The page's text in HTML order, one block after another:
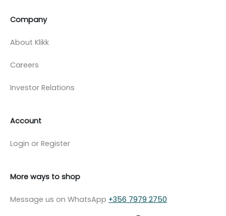
Company
About Klikk
Careers
Investor Relations
Account
Login or Register
More ways to shop
Message us on WhatsApp +356 7979 2750